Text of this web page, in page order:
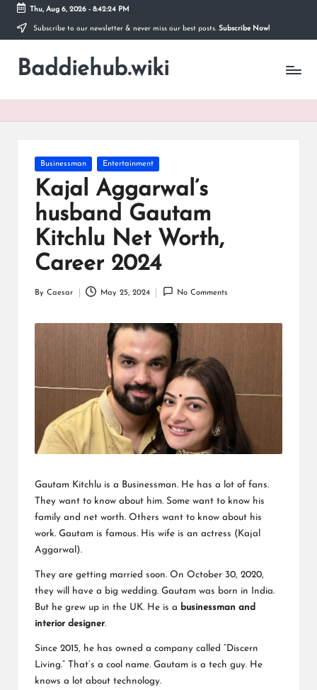
Skip
content
Thu, Aug 6, 2026- 8:42:25 PM
Subscribe to our newsletter & never miss our best posts. Subscribe Now!
Baddiehub.wiki
My
Posted
in
Businessman Entertainment
Kajal Aggarwal’s
husband Gautam
Kitchlu Net Worth,
Career 2024
Posted
By Caesar May 25, 2024 No Comments
Gautam Kitchlu is a Businessman. He has a lot of fans.
They want to know about him. Some want to know his
family and net worth. Others want to know about his
work. Gautam is famous. His wife is an actress (Kajal
Aggarwal).
They are getting married soon. On October 30, 2020,
they will have a big wedding. Gautam was born in India.
But he grew up in the UK. He is a businessman and
interior designer.
Since 2015, he has owned a company called “Discern
Living.” That’s a cool name. Gautam is a tech guy. He
knows a lot about technology.